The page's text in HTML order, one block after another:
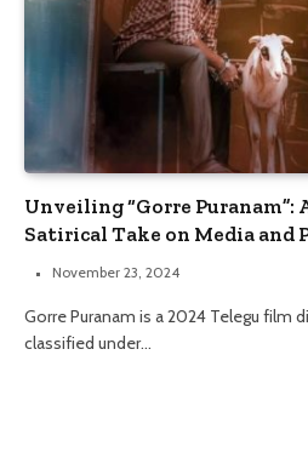
Unveiling “Gorre Puranam”:
Satirical Take on Media and
November 23, 2024
Gorre Puranam is a 2024 Telegu film
classified under…